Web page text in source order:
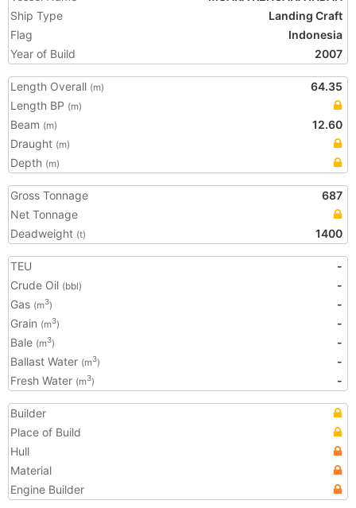
Ship Type
Landing Craft
Flag
Indonesia
Year of Build
2007
Length Overall (m)
64.35
Length BP (m)
Beam (m)
12.60
Draught (m)
Depth (m)
Gross Tonnage
687
Net Tonnage
Deadweight (t) 1400
TEU
-
Crude Oil (bbl)
-
Gas (m3)
-
Grain (m3)
-
Bale (m3)
-
Ballast Water (m3)
-
Fresh Water (m3) -
Builder
Place of Build
Hull
Material
Engine Builder